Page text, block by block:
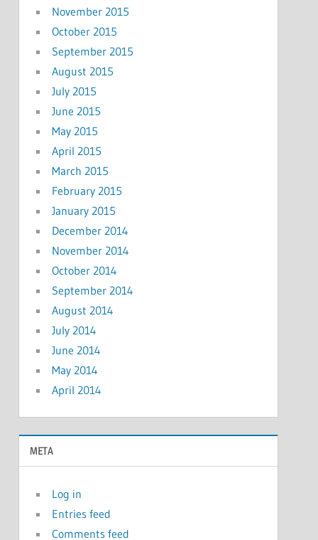
November 2015
October 2015
September 2015
August 2015
July 2015
June 2015
May 2015
April 2015
March 2015
February 2015
January 2015
December 2014
November 2014
October 2014
September 2014
August 2014
July 2014
June 2014
May 2014
April 2014
META
Log in
Entries feed
Comments feed